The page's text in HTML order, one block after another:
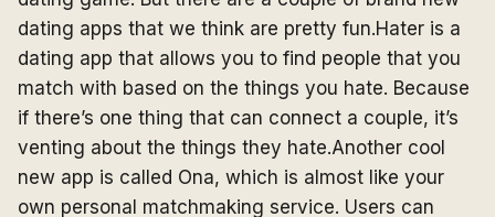
dating apps that we think are pretty fun.Hater is a
dating app that allows you to find people that you
match with based on the things you hate. Because
if there’s one thing that can connect a couple, it’s
venting about the things they hate.Another cool
new app is called Ona, which is almost like your
own personal matchmaking service. Users can